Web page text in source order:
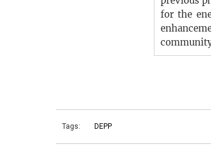
for the
Tags: DEPP